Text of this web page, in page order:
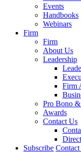
Events
Handbooks
Webinars
Firm
Firm
About Us
Leadership
Firm
Pro Bono
Awards
Contact Us
Subscribe